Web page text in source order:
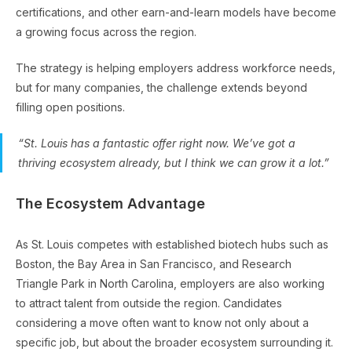
certifications, and other earn-and-learn models have become
a growing focus across the region.
The strategy is helping employers address workforce needs,
but for many companies, the challenge extends beyond
filling open positions.
“St. Louis has a fantastic offer right now. We’ve got a
thriving ecosystem already, but I think we can grow it a lot.”
The Ecosystem Advantage
As St. Louis competes with established biotech hubs such as
Boston, the Bay Area in San Francisco, and Research
Triangle Park in North Carolina, employers are also working
to attract talent from outside the region. Candidates
considering a move often want to know not only about a
specific job, but about the broader ecosystem surrounding it.